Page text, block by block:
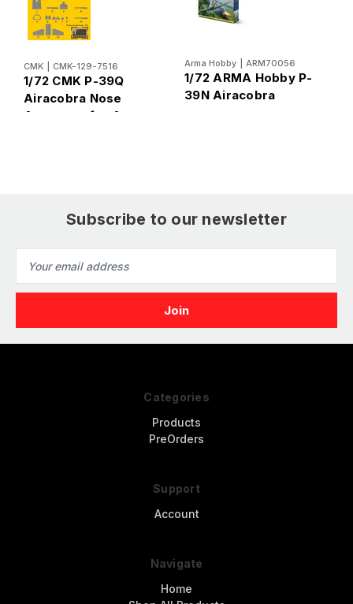
CMK CMK-129-7516
1/72 CMK P-39Q
Airacobra Nose
Armamentfor Arma
Arma Hobby ARM70056
1/72 ARMA Hobby P-
39N Airacobra
Subscribe to our newsletter
Address
Categories
Products
PreOrders
Support
Account
Navigate
Home